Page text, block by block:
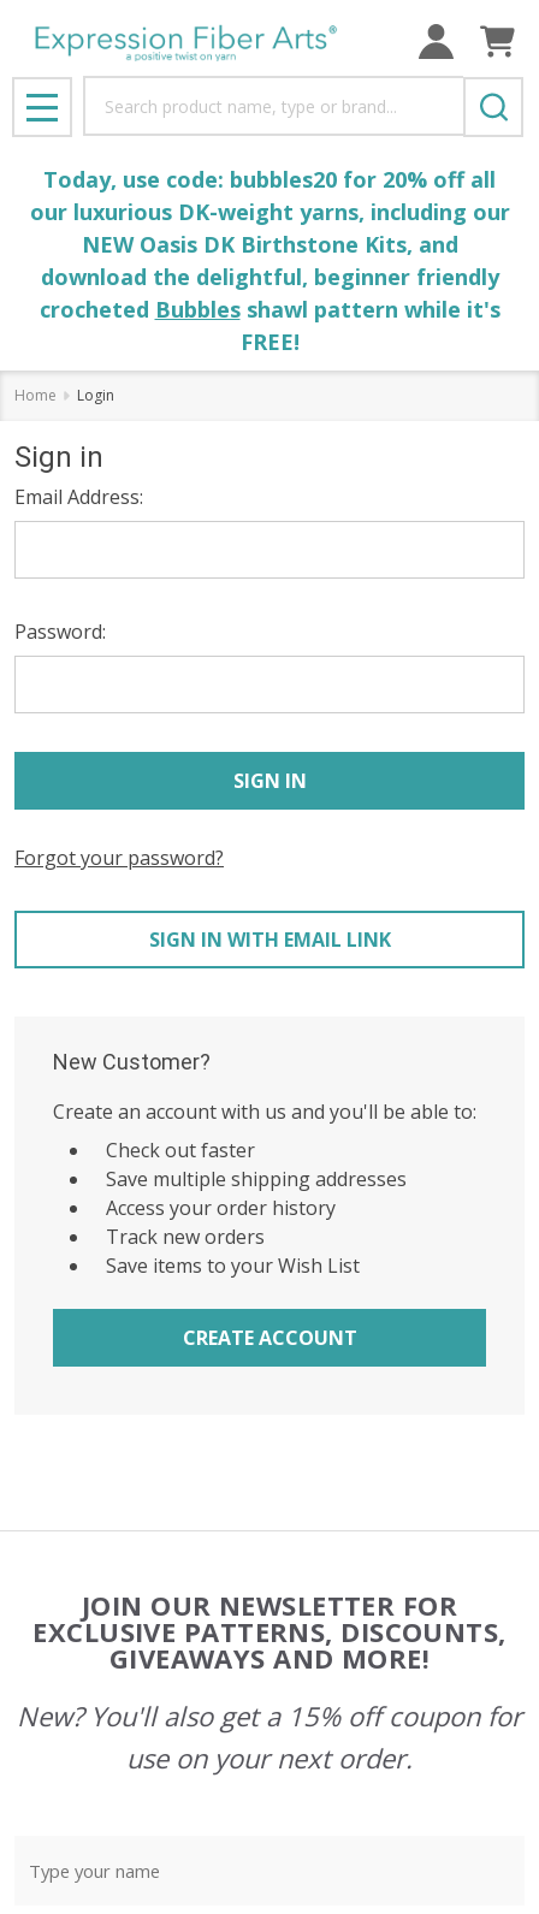
MENU
Today, use code: bubbles20 for 20% off all
our luxurious DK-weight yarns, including our
NEW Oasis DK Birthstone Kits, and
download the delightful, beginner friendly
crocheted Bubblesshawl pattern while it's
FREE!
Home Login
Sign in
Email Address:
Password:
Forgot your password?
SIGN IN WITH EMAIL LINK
New Customer?
Create an account with us and you'll be able to:
Check out faster
Save multiple shipping addresses
Access your order history
Track new orders
Save items to your Wish List
CREATE ACCOUNT
Start
JOIN OUR NEWSLETTER FOR
EXCLUSIVE PATTERNS, DISCOUNTS,
GIVEAWAYS AND MORE!
New? You'll also get a 15% off coupon for
use on your next order.